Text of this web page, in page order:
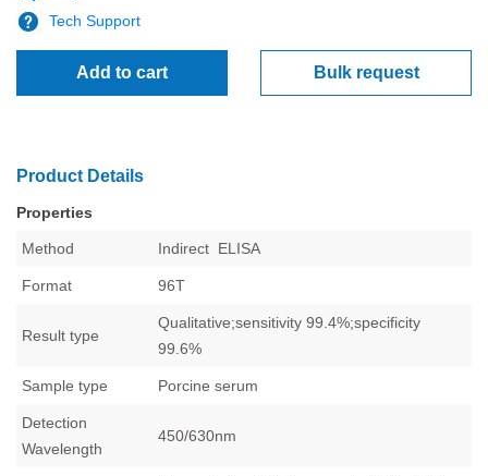
Tech Support
Add to cart Bulk request
Product Details
Properties
Method Indirect ELISA
Format 96T
Result type
Qualitative;sensitivity 99.4%;specificity
99.6%
Sample type Porcine serum
Detection
Wavelength
450/630nm